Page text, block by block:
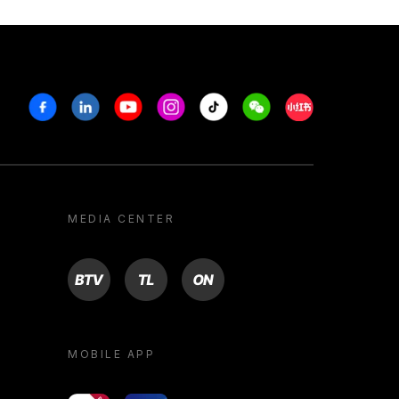
FacebookLinkedinYoutubeInstagram
Tiktok WeechatXiaohongshu/
MEDIA CENTER
BTV TL ON
MOBILE APP